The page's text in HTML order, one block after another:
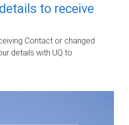
to receive
Contact or changed
details with UQ to